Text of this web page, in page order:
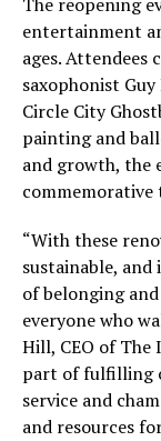
entertainment
ages. Attendees
saxophonist
Circle City
painting and
and growth, the
“With these
sustainable, and
of belonging
everyone who
Hill, CEO of The
part of fulfilling
service and
and resources